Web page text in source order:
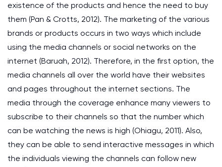
existence of the products and hence the need to buy
them (Pan & Crotts, 2012). The marketing of the various
brands or products occurs in two ways which include
using the media channels or social networks on the
internet (Baruah, 2012). Therefore, in the first option, the
media channels all over the world have their websites
and pages throughout the internet sections. The
media through the coverage enhance many viewers to
subscribe to their channels so that the number which
can be watching the news is high (Ohiagu, 2011). Also,
they can be able to send interactive messages in which
the individuals viewing the channels can follow new